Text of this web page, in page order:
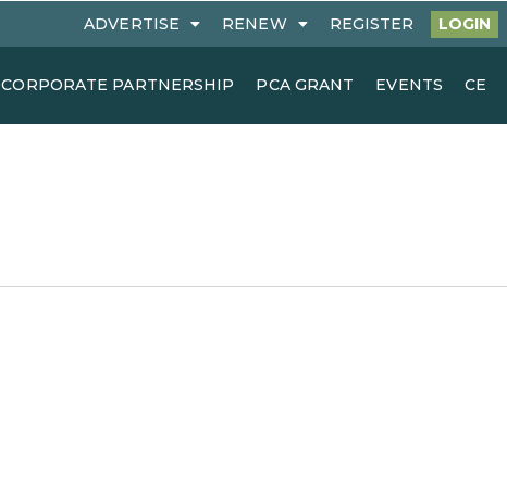
ADVERTISE RENEW REGISTER LOGIN
CORPORATE PARTNERSHIP PCA GRANT EVENTS CE